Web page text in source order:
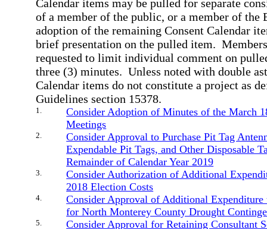
Calendar items may be pulled for separate
of a member of the public, or a member of the
adoption of the remaining Consent Calendar
brief presentation on the pulled item.
requested to limit individual comment on
three (3) minutes. Unless noted with double
Calendar items do not constitute a project as
Guidelines section 15378.
1.
Consider Adoption of Minutes of the March
Meetings
2.
Consider Approval to Purchase Pit Tag
Expendable Pit Tags, and Other Disposable
Remainder of Calendar Year 2019
3.
Consider Authorization of Additional
2018 Election Costs
4.
Consider Approval of Additional
for North Monterey County Drought
5.
Consider Approval for Retaining Consultant